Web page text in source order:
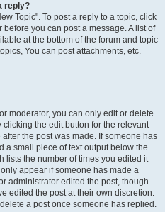
reply?
Topic". To post a reply to a topic, click
you can post a message. A list of
at the bottom of the forum and topic
You can post attachments, etc.
moderator, you can only edit or delete
the edit button for the relevant
the post was made. If someone has
a small piece of text output below the
lists the number of times you edited it
appear if someone has made a
administrator edited the post, though
edited the post at their own discretion.
a post once someone has replied.